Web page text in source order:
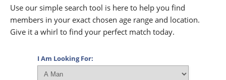
Use our simple search tool is here to help you find
members in your exact chosen age range and location.
Give it a whirl to find your perfect match today.
I Am Looking For: